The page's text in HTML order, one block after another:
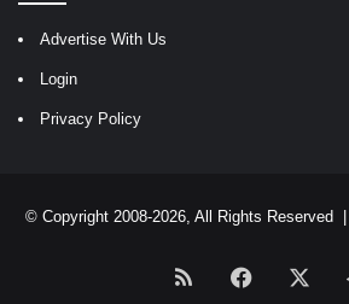
Advertise With Us
Login
Privacy Policy
© Copyright 2008-2026, All Rights Reserved |
RSS Facebook